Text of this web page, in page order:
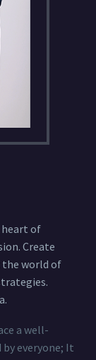
heart of
Create
world of
a well-
everyone; It